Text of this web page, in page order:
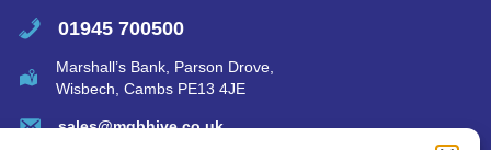
01945 700500
Marshall’s Bank, Parson Drove,
Wisbech, Cambs PE13 4JE
sales@mgbhive.co.uk